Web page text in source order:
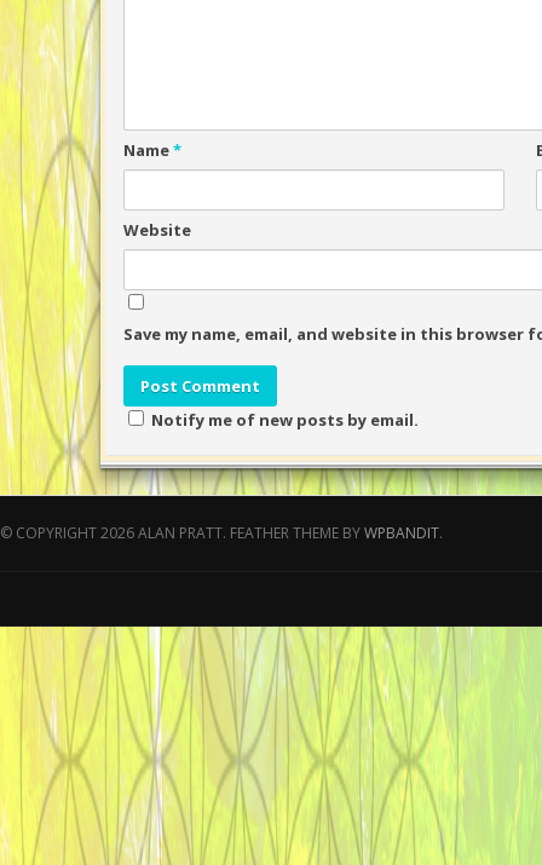
Name*
Website
Save my name, email, and website in this browser
Notify me of new posts by email.
© COPYRIGHT 2026 ALAN PRATT. FEATHER THEME BYWPBANDIT.